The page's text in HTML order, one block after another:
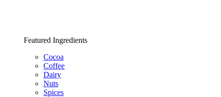
Featured Ingredients
Cocoa
Coffee
Dairy
Nuts
Spices